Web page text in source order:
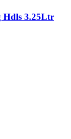
Hdls 3.25Ltr